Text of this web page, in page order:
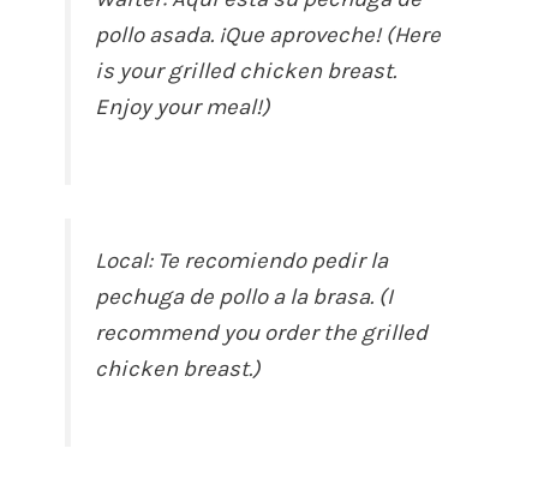
pollo asada. ¡Que aproveche! (Here
is your grilled chicken breast.
Enjoy your meal!)
Local: Te recomiendo pedir la
pechuga de pollo a la brasa. (I
recommend you order the grilled
chicken breast.)